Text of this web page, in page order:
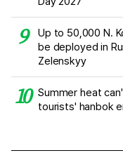
Up to 50,000 N.
be deployed in
Zelenskyy
Summer heat
tourists' hanbok